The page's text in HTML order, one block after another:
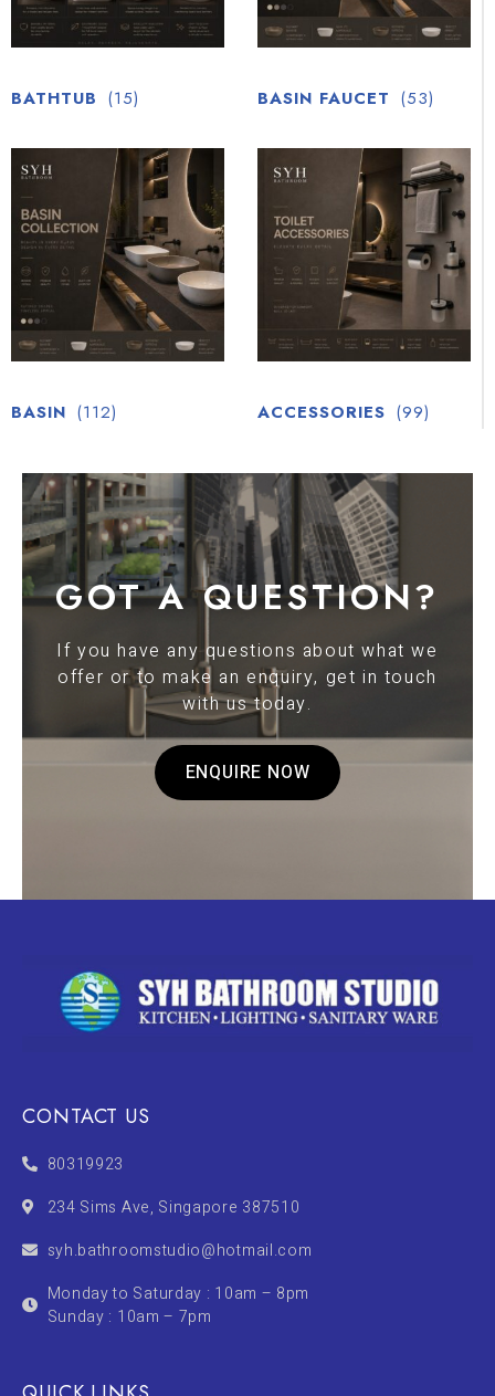
BATHTUB (15) BASIN FAUCET (53)
BASIN (112) ACCESSORIES (99)
GOT A QUESTION?
If you have any questions about what we
offer or to make an enquiry, get in touch
with us today.
ENQUIRE NOW
CONTACT US
80319923
234 Sims Ave, Singapore 387510
syh.bathroomstudio@hotmail.com
Monday to Saturday : 10am – 8pm
Sunday : 10am – 7pm